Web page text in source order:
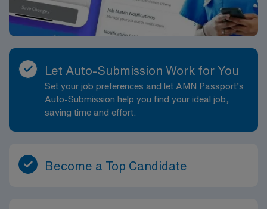
Let Auto-Submission Work for You
Set your job preferences and let AMN Passport’s
Auto-Submission help you find your ideal job,
saving time and effort.
Become a Top Candidate